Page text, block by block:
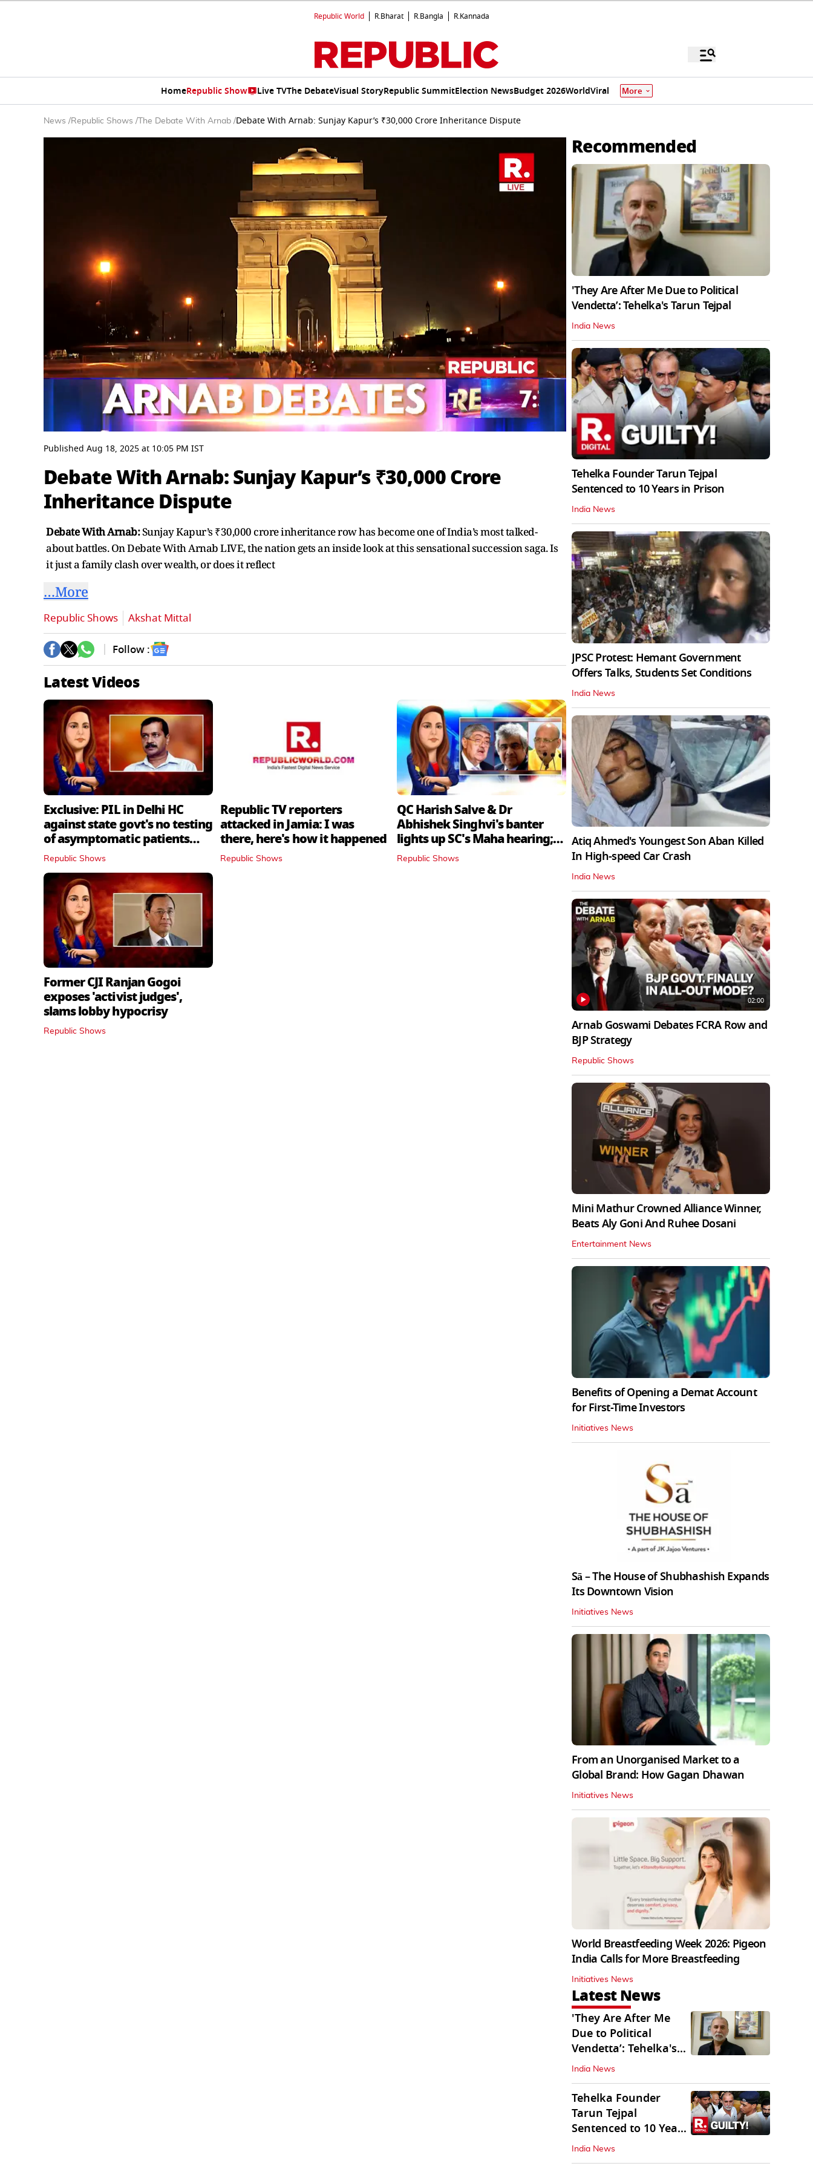
Republic World R.Bharat R.Bangla R.Kannada
HomeRepublic Show Live TVThe DebateVisual StoryRepublic SummitElection NewsBudget 2026WorldViral More
News /Republic Shows / The Debate With Arnab /Debate With Arnab: Sunjay Kapur’s ₹30,000 Crore Inheritance Dispute
seconds
of
minutes,
57
seconds
Volume
0%
Published Aug 18, 2025at 10:05 PM IST
Debate With Arnab: Sunjay Kapur’s ₹30,000 Crore
Inheritance Dispute
Debate With Arnab:Sunjay Kapur’s ₹30,000 crore inheritance row has become one of India’s most talked-
about battles. On Debate With Arnab LIVE, the nation gets an inside look at this sensational succession saga. Is
it just a family clash over wealth, or does it reflect
…More
Republic Shows Akshat Mittal
Follow :
Latest Videos
Exclusive: PIL in Delhi HC
against state govt's no testing
of asymptomatic patients
policy
Republic Shows
Republic TV reporters
attacked in Jamia: I was
there, here's how it happened
Republic Shows
QC Harish Salve & Dr
Abhishek Singhvi's banter
lights up SC's Maha hearing;
judges join in
Republic Shows
Former CJI Ranjan Gogoi
exposes 'activist judges',
slams lobby hypocrisy
Republic Shows
Recommended
'They Are After Me Due to Political
Vendetta’: Tehelka's Tarun Tejpal
India News
Tehelka Founder Tarun Tejpal
Sentenced to 10 Years in Prison
India News
JPSC Protest: Hemant Government
Offers Talks, Students Set Conditions
India News
Atiq Ahmed's Youngest Son Aban Killed
In High-speed Car Crash
India News
02:00
Arnab Goswami Debates FCRA Row and
BJP Strategy
Republic Shows
Mini Mathur Crowned Alliance Winner,
Beats Aly Goni And Ruhee Dosani
Entertainment News
Benefits of Opening a Demat Account
for First-Time Investors
Initiatives News
Sā – The House of Shubhashish Expands
Its Downtown Vision
Initiatives News
From an Unorganised Market to a
Global Brand: How Gagan Dhawan
Initiatives News
World Breastfeeding Week 2026: Pigeon
India Calls for More Breastfeeding
Initiatives News
Latest News
'They Are After Me
Due to Political
Vendetta’: Tehelka's
Tarun Tejpal
India News
Tehelka Founder
Tarun Tejpal
Sentenced to 10 Years
in Prison
India News